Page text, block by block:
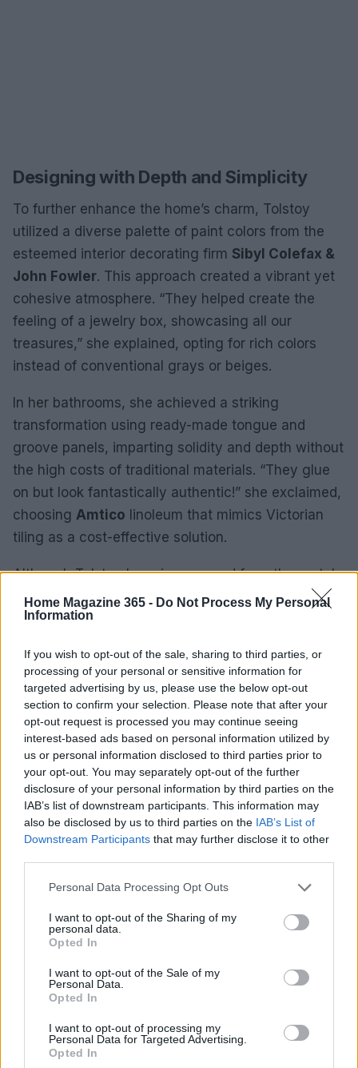
Home Magazine 365 - Do Not Process My Personal
Information
If you wish to opt-out of the sale, sharing to third parties, or
processing of your personal or sensitive information for
targeted advertising by us, please use the below opt-out
section to confirm your selection. Please note that after your
opt-out request is processed you may continue seeing
interest-based ads based on personal information utilized by
us or personal information disclosed to third parties prior to
your opt-out. You may separately opt-out of the further
disclosure of your personal information by third parties on the
IAB’s list of downstream participants. This information may
also be disclosed by us to third parties on the IAB’s List of
Downstream Participants that may further disclose it to other
Please note that this website/app uses one or more Google
not limited to your visit or usage behaviour. You may click to
grant or deny consent to Google and its third-party tags to
use your data for below specified purposes in below Google
consent section.
Personal Data Processing Opt Outs
I want to opt-out of the Sharing of my
personal data.
Opted In
I want to opt-out of the Sale of my
Personal Data.
Opted In
I want to opt-out of processing my
Personal Data for Targeted Advertising.
Opted In
Designing with Depth and Simplicity
To further enhance the home’s charm, Tolstoy
utilized a diverse palette of paint colors from the
esteemed interior decorating firm Sibyl Colefax &
John Fowler. This approach created a vibrant yet
cohesive atmosphere. “They helped create the
feeling of a jewelry box, showcasing all our
treasures,” she explained, opting for rich colors
instead of conventional grays or beiges.
In her bathrooms, she achieved a striking
transformation using ready-made tongue and
groove panels, imparting solidity and depth without
the high costs of traditional materials. “They glue
on but look fantastically authentic!” she exclaimed,
choosing Amtico linoleum that mimics Victorian
tiling as a cost-effective solution.
Although Tolstoy has since moved from the rental,
her experience exemplifies the resilience and
creativity that can thrive in challenging living
London’s
Hammersmith and
Shepherd’s Bush
areas, she expresses a desire for minimalism,
stating, “It’s exhausting living with too much stuff.”
This sentiment signals a shift in her approach to
future home design.
AUTHOR
AiAdhubMedia